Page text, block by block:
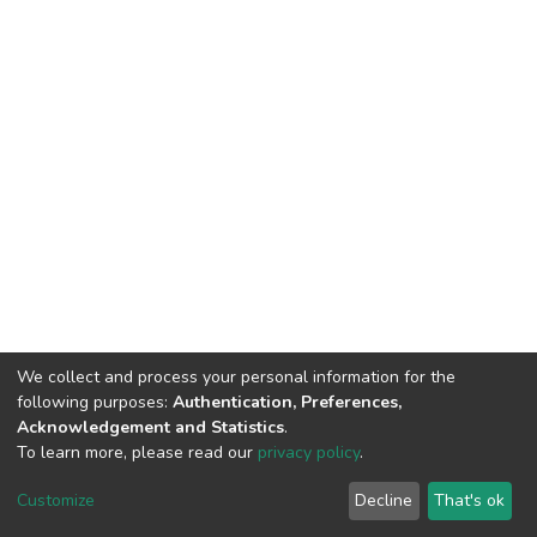
DSpace software copyright © 2002-2026 LYRASIS
End User Agreement
We collect and process your personal information for the
following purposes: Authentication, Preferences,
Acknowledgement and Statistics.
To learn more, please read our privacy policy.
Customize Decline That's ok